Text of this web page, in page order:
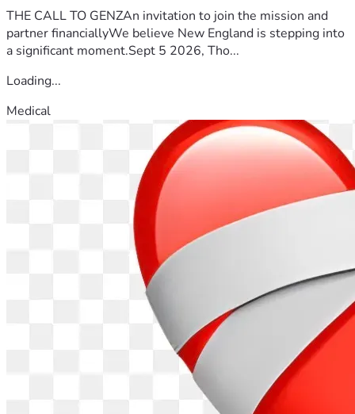
THE CALL TO GENZAn invitation to join the mission and
partner financiallyWe believe New England is stepping into
a significant moment.Sept 5 2026, Tho...
Loading...
Medical